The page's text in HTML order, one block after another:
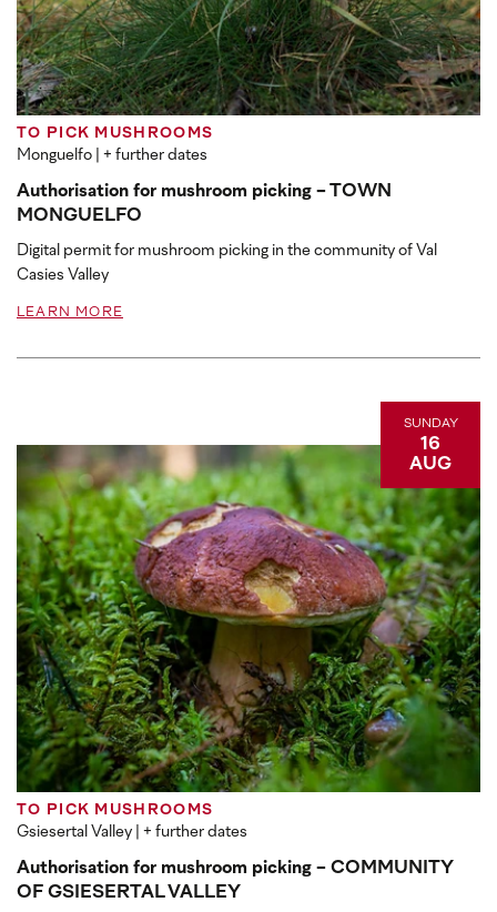
TO PICK MUSHROOMS
Monguelfo | + further dates
Authorisation for mushroom picking - TOWN
MONGUELFO
Digital permit for mushroom picking in the community of Val
Casies Valley
LEARN MORE
SUNDAY
16
AUG
TO PICK MUSHROOMS
Gsiesertal Valley | + further dates
Authorisation for mushroom picking - COMMUNITY
OF GSIESERTAL VALLEY